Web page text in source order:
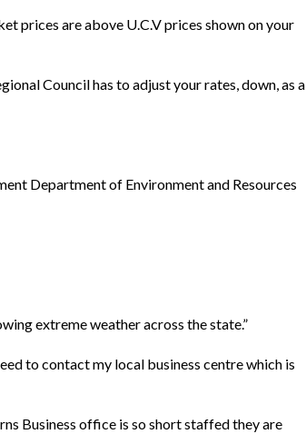
prices are above U.C.V prices shown on your
Council has to adjust your rates, down, as a
Department of Environment and Resources
extreme weather across the state.”
to contact my local business centre which is
Business office is so short staffed they are